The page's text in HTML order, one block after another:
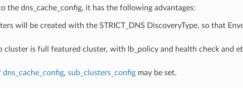
the dns_cache_config, it has the following advantages:
will be created with the STRICT_DNS DiscoveryType, so that
cluster is full featured cluster, with lb_policy and health check and
dns_cache_config, sub_clusters_configmay be set.